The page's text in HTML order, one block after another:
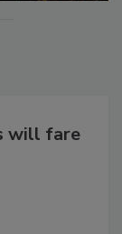
will fare